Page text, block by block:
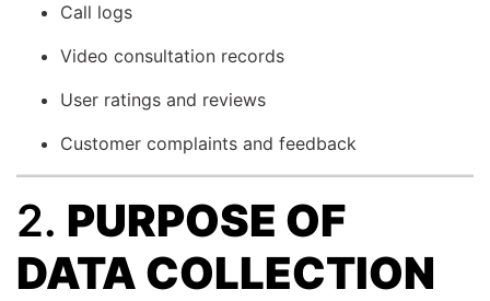
Call logs
Video consultation records
User ratings and reviews
Customer complaints and feedback
2. PURPOSE OF
DATA COLLECTION